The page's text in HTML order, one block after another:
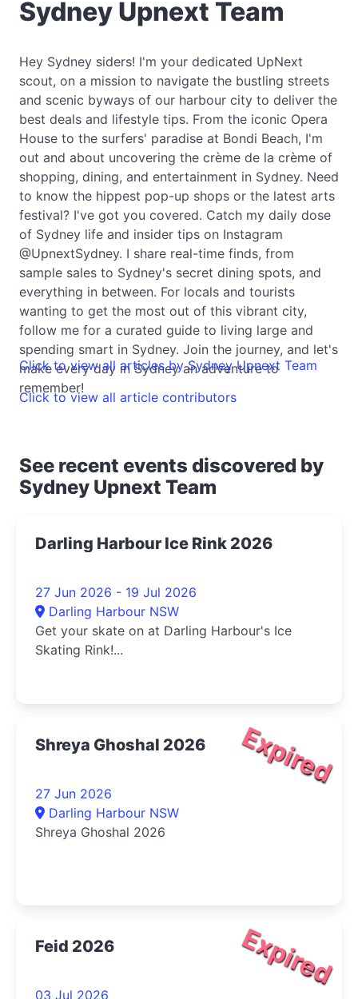
Sydney Upnext Team
Hey Sydney siders! I'm your dedicated UpNext
scout, on a mission to navigate the bustling streets
and scenic byways of our harbour city to deliver the
best deals and lifestyle tips. From the iconic Opera
House to the surfers' paradise at Bondi Beach, I'm
out and about uncovering the crème de la crème of
shopping, dining, and entertainment in Sydney. Need
to know the hippest pop-up shops or the latest arts
festival? I've got you covered. Catch my daily dose
of Sydney life and insider tips on Instagram
@UpnextSydney. I share real-time finds, from
sample sales to Sydney's secret dining spots, and
everything in between. For locals and tourists
wanting to get the most out of this vibrant city,
follow me for a curated guide to living large and
spending smart in Sydney. Join the journey, and let's
make every day in Sydney an adventure to
remember!
Click to view all articles by Sydney Upnext Team
Click to view all article contributors
See recent events discovered by
Sydney Upnext Team
Darling Harbour Ice Rink 2026
27 Jun 2026 - 19 Jul 2026
Darling Harbour NSW
Get your skate on at Darling Harbour's Ice
Skating Rink!...
Expired
Shreya Ghoshal 2026
27 Jun 2026
Darling Harbour NSW
Shreya Ghoshal 2026
Expired
Feid 2026
03 Jul 2026